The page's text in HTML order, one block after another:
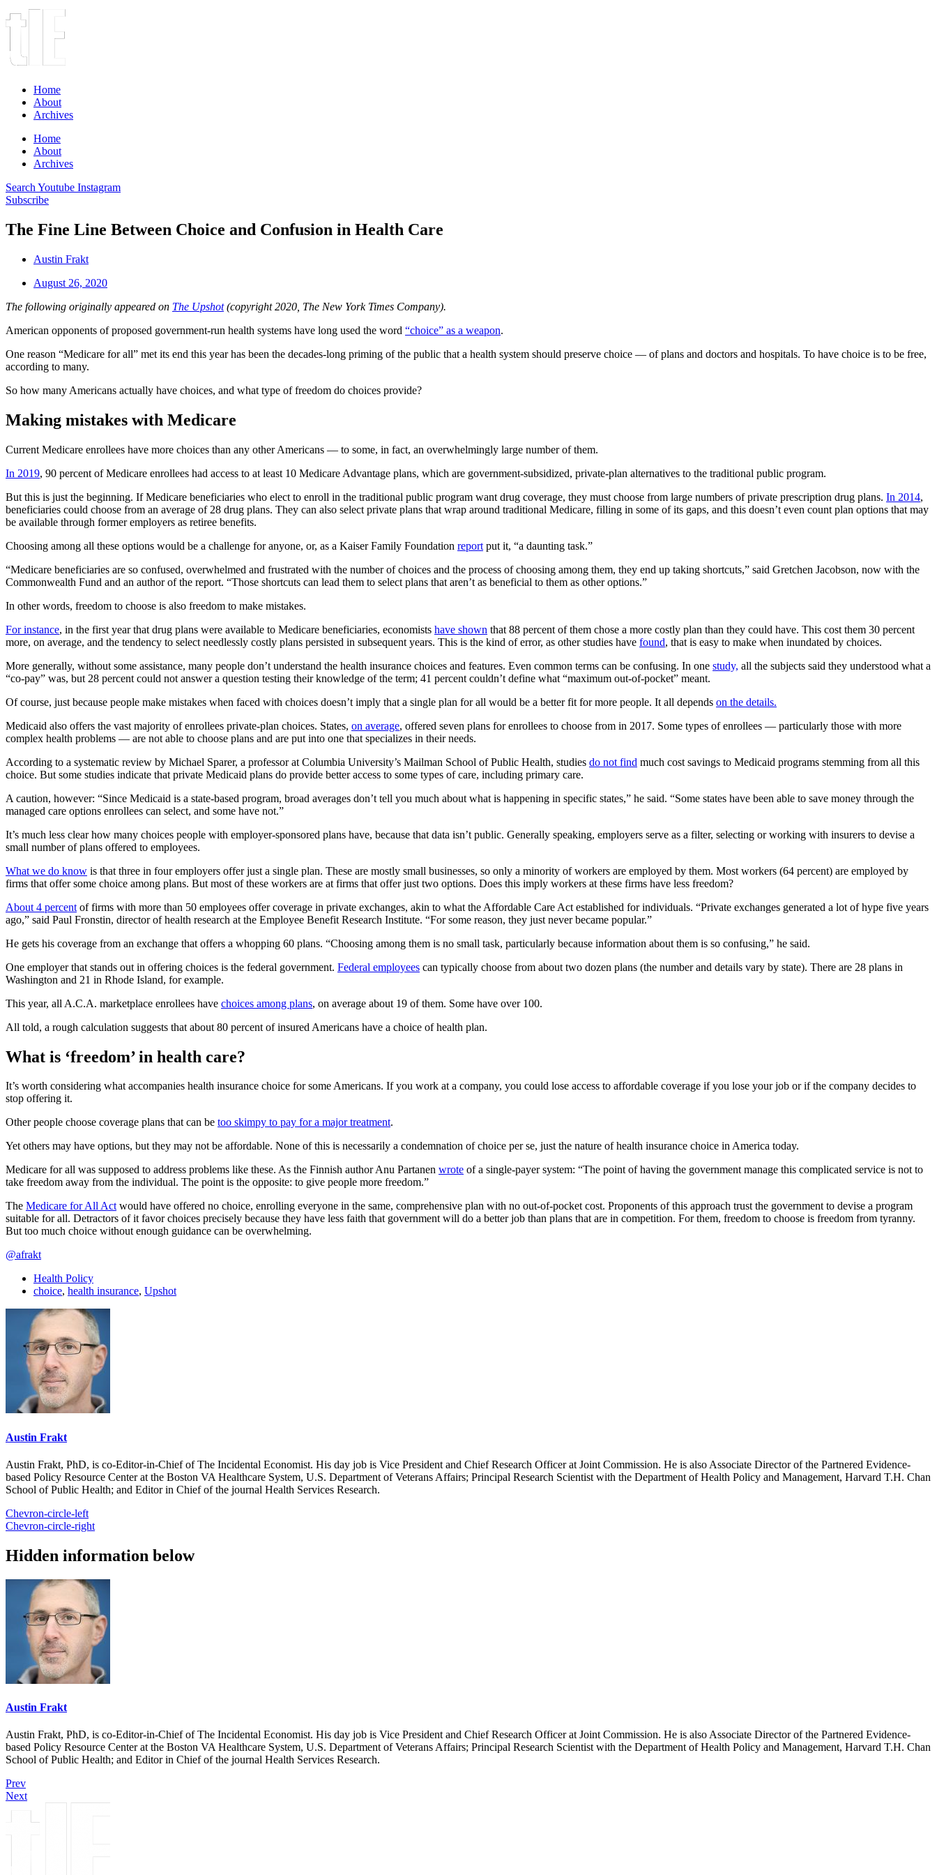
Home
About
Archives
Home
About
Archives
Search Youtube Instagram
Subscribe
The Fine Line Between Choice and Confusion in Health Care
Austin Frakt
August 26, 2020
The following originally appeared on The Upshot(copyright 2020, The New York Times Company).
American opponents of proposed government-run health systems have long used the word “choice” as a weapon.
One reason “Medicare for all” met its end this year has been the decades-long priming of the public that a health system should preserve choice — of plans and doctors and hospitals. To have choice is to be free,
according to many.
So how many Americans actually have choices, and what type of freedom do choices provide?
Making mistakes with Medicare
Current Medicare enrollees have more choices than any other Americans — to some, in fact, an overwhelmingly large number of them.
In 2019, 90 percent of Medicare enrollees had access to at least 10 Medicare Advantage plans, which are government-subsidized, private-plan alternatives to the traditional public program.
But this is just the beginning. If Medicare beneficiaries who elect to enroll in the traditional public program want drug coverage, they must choose from large numbers of private prescription drug plans. In 2014,
beneficiaries could choose from an average of 28 drug plans. They can also select private plans that wrap around traditional Medicare, filling in some of its gaps, and this doesn’t even count plan options that may
be available through former employers as retiree benefits.
Choosing among all these options would be a challenge for anyone, or, as a Kaiser Family Foundation report put it, “a daunting task.”
“Medicare beneficiaries are so confused, overwhelmed and frustrated with the number of choices and the process of choosing among them, they end up taking shortcuts,” said Gretchen Jacobson, now with the
Commonwealth Fund and an author of the report. “Those shortcuts can lead them to select plans that aren’t as beneficial to them as other options.”
In other words, freedom to choose is also freedom to make mistakes.
For instance, in the first year that drug plans were available to Medicare beneficiaries, economists have shown that 88 percent of them chose a more costly plan than they could have. This cost them 30 percent
more, on average, and the tendency to select needlessly costly plans persisted in subsequent years. This is the kind of error, as other studies have found, that is easy to make when inundated by choices.
More generally, without some assistance, many people don’t understand the health insurance choices and features. Even common terms can be confusing. In one study, all the subjects said they understood what a
“co-pay” was, but 28 percent could not answer a question testing their knowledge of the term; 41 percent couldn’t define what “maximum out-of-pocket” meant.
Of course, just because people make mistakes when faced with choices doesn’t imply that a single plan for all would be a better fit for more people. It all depends on the details.
Medicaid also offers the vast majority of enrollees private-plan choices. States, on average, offered seven plans for enrollees to choose from in 2017. Some types of enrollees — particularly those with more
complex health problems — are not able to choose plans and are put into one that specializes in their needs.
According to a systematic review by Michael Sparer, a professor at Columbia University’s Mailman School of Public Health, studies do not find much cost savings to Medicaid programs stemming from all this
choice. But some studies indicate that private Medicaid plans do provide better access to some types of care, including primary care.
A caution, however: “Since Medicaid is a state-based program, broad averages don’t tell you much about what is happening in specific states,” he said. “Some states have been able to save money through the
managed care options enrollees can select, and some have not.”
It’s much less clear how many choices people with employer-sponsored plans have, because that data isn’t public. Generally speaking, employers serve as a filter, selecting or working with insurers to devise a
small number of plans offered to employees.
What we do know is that three in four employers offer just a single plan. These are mostly small businesses, so only a minority of workers are employed by them. Most workers (64 percent) are employed by
firms that offer some choice among plans. But most of these workers are at firms that offer just two options. Does this imply workers at these firms have less freedom?
About 4 percent of firms with more than 50 employees offer coverage in private exchanges, akin to what the Affordable Care Act established for individuals. “Private exchanges generated a lot of hype five years
ago,” said Paul Fronstin, director of health research at the Employee Benefit Research Institute. “For some reason, they just never became popular.”
He gets his coverage from an exchange that offers a whopping 60 plans. “Choosing among them is no small task, particularly because information about them is so confusing,” he said.
One employer that stands out in offering choices is the federal government. Federal employees can typically choose from about two dozen plans (the number and details vary by state). There are 28 plans in
Washington and 21 in Rhode Island, for example.
This year, all A.C.A. marketplace enrollees have choices among plans, on average about 19 of them. Some have over 100.
All told, a rough calculation suggests that about 80 percent of insured Americans have a choice of health plan.
What is ‘freedom’ in health care?
It’s worth considering what accompanies health insurance choice for some Americans. If you work at a company, you could lose access to affordable coverage if you lose your job or if the company decides to
stop offering it.
Other people choose coverage plans that can be too skimpy to pay for a major treatment.
Yet others may have options, but they may not be affordable. None of this is necessarily a condemnation of choice per se, just the nature of health insurance choice in America today.
Medicare for all was supposed to address problems like these. As the Finnish author Anu Partanen wrote of a single-payer system: “The point of having the government manage this complicated service is not to
take freedom away from the individual. The point is the opposite: to give people more freedom.”
The Medicare for All Actwould have offered no choice, enrolling everyone in the same, comprehensive plan with no out-of-pocket cost. Proponents of this approach trust the government to devise a program
suitable for all. Detractors of it favor choices precisely because they have less faith that government will do a better job than plans that are in competition. For them, freedom to choose is freedom from tyranny.
But too much choice without enough guidance can be overwhelming.
@afrakt
Health Policy
choice, health insurance, Upshot
Austin Frakt
Austin Frakt, PhD, is co-Editor-in-Chief of The Incidental Economist. His day job is Vice President and Chief Research Officer at Joint Commission. He is also Associate Director of the Partnered Evidence-
based Policy Resource Center at the Boston VA Healthcare System, U.S. Department of Veterans Affairs; Principal Research Scientist with the Department of Health Policy and Management, Harvard T.H. Chan
School of Public Health; and Editor in Chief of the journal Health Services Research.
Chevron-circle-left
Chevron-circle-right
Hidden information below
Austin Frakt
Austin Frakt, PhD, is co-Editor-in-Chief of The Incidental Economist. His day job is Vice President and Chief Research Officer at Joint Commission. He is also Associate Director of the Partnered Evidence-
based Policy Resource Center at the Boston VA Healthcare System, U.S. Department of Veterans Affairs; Principal Research Scientist with the Department of Health Policy and Management, Harvard T.H. Chan
School of Public Health; and Editor in Chief of the journal Health Services Research.
Prev
Next